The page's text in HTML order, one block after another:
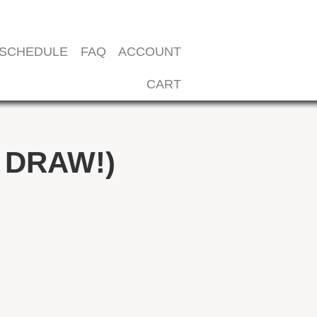
SCHEDULE FAQ ACCOUNT
CART